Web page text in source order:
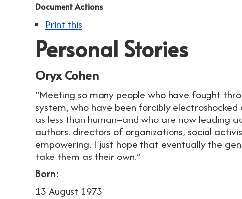
Document Actions
Print this
Personal Stories
Oryx Cohen
“Meeting so many people who have fought
system, who have been forcibly
as less than human–and who are now leading
authors, directors of organizations, social
empowering. I just hope that eventually the
take them as their own.”
Born:
13 August 1973